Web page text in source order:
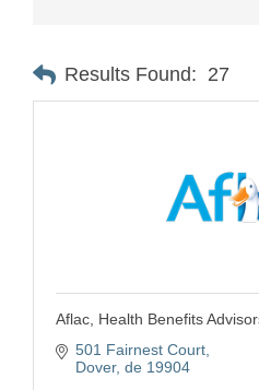
Results Found: 27
Aflac, Health Benefits
501 Fairnest Court
Dover de 19904